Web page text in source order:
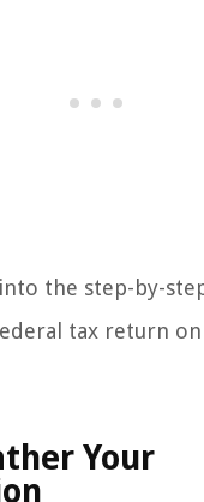
the step-by-
tax return
Your